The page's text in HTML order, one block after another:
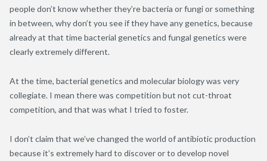
people don’t know whether they’re bacteria or fungi or something
in between, why don’t you see if they have any genetics, because
already at that time bacterial genetics and fungal genetics were
clearly extremely different.
At the time, bacterial genetics and molecular biology was very
collegiate. I mean there was competition but not cut-throat
competition, and that was what I tried to foster.
I don’t claim that we’ve changed the world of antibiotic production
because it’s extremely hard to discover or to develop novel